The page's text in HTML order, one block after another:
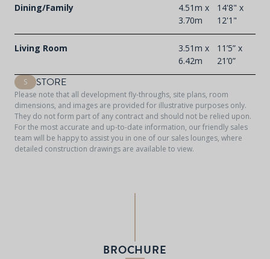
Dining/Family
4.51m x
3.70m
14'8" x
12'1"
Living Room
3.51m x
6.42m
11’5” x
21’0”
S STORE
Please note that all development fly-throughs, site plans, room
dimensions, and images are provided for illustrative purposes only.
They do not form part of any contract and should not be relied upon.
For the most accurate and up-to-date information, our friendly sales
team will be happy to assist you in one of our sales lounges, where
detailed construction drawings are available to view.
BROCHURE